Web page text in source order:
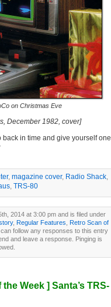
on Christmas Eve
December 1982, cover]
back in time and give yourself one
, magazine cover, Radio Shack,
, TRS-80
2014 at 3:00 pm and is filed under
, Regular Features Retro Scan of
can follow any responses to this entry
and leave a response. Pinging is
the Week ] Santa’s TRS-